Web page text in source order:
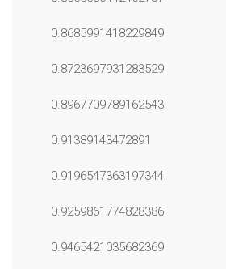
0.8685991418229849
0.8723697931283529
0.8967709789162543
0.91389143472891
0.9196547363197344
0.9259861774828386
0.9465421035682369